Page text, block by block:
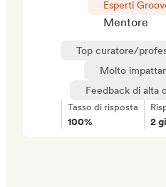
Esperti
Mentore
Top curatore/
Molto
Feedback di alta
Tasso di risposta
100% 2